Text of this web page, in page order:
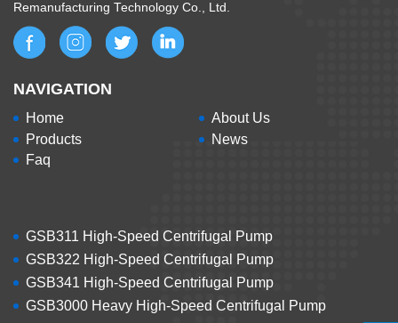
Remanufacturing Technology Co., Ltd.
NAVIGATION
Home
About Us
Products
News
Faq
GSB311 High-Speed Centrifugal Pump
GSB322 High-Speed Centrifugal Pump
GSB341 High-Speed Centrifugal Pump
GSB3000 Heavy High-Speed Centrifugal Pump